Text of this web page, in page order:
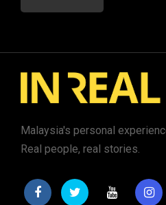
Malaysia's personal
Real people, real stories.